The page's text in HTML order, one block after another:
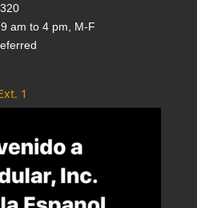
am to 4 pm, M-F
1